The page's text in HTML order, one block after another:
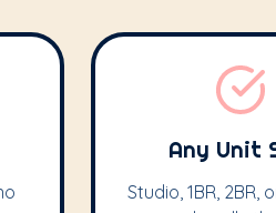
Any Unit
Studio, 1BR, 2BR,